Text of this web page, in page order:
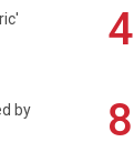
4
by
8